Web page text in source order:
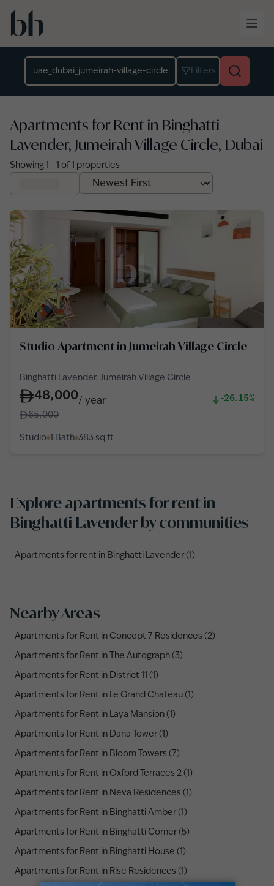
Skip to main content
Filters
Apartments for Rent in Binghatti
Lavender, Jumeirah Village Circle, Dubai
Showing 1 - 1 of 1 properties
Studio Apartment in Jumeirah Village Circle
Binghatti Lavender, Jumeirah Village Circle
48,000/ year
-26.15%
65,000
Studio 1 Bath 383 sq ft
Explore apartments for rent in
Binghatti Lavender by communities
Apartments for rent in Binghatti Lavender (1)
Nearby Areas
Apartments for Rent in Concept 7 Residences (2)
Apartments for Rent in The Autograph (3)
Apartments for Rent in District 11 (1)
Apartments for Rent in Le Grand Chateau (1)
Apartments for Rent in Laya Mansion (1)
Apartments for Rent in Dana Tower (1)
Apartments for Rent in Bloom Towers (7)
Apartments for Rent in Oxford Terraces 2 (1)
Apartments for Rent in Neva Residences (1)
Apartments for Rent in Binghatti Amber (1)
Apartments for Rent in Binghatti Corner (5)
Apartments for Rent in Binghatti House (1)
Apartments for Rent in Rise Residences (1)